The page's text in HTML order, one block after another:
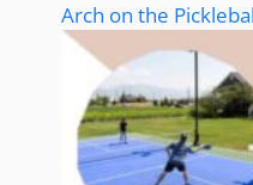
Arch on the